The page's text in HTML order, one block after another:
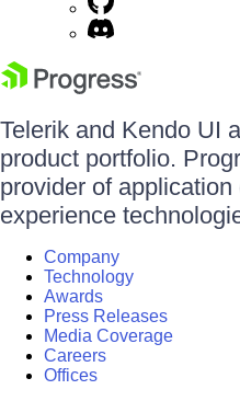
Telerik and Kendo UI
product portfolio.
provider of
experience
Company
Technology
Awards
Press Releases
Media Coverage
Careers
Offices